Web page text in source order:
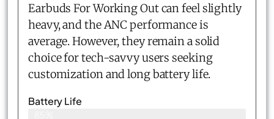
Earbuds For Working Out can feel slightly
heavy, and the ANC performance is
average. However, they remain a solid
choice for tech-savvy users seeking
customization and long battery life.
Battery Life